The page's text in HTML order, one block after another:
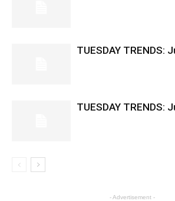
TUESDAY TRENDS:
TUESDAY TRENDS:
- Advertisement -